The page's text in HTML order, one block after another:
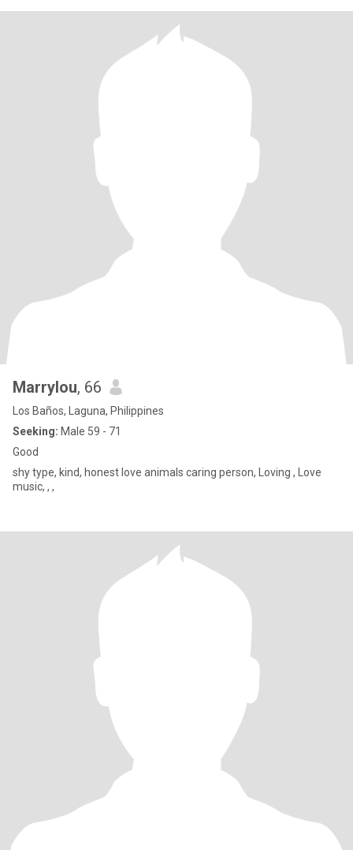
Marrylou, 66
Los Baños, Laguna, Philippines
Seeking: Male 59 - 71
Good
shy type, kind, honest love animals caring person, Loving , Love
music, , ,